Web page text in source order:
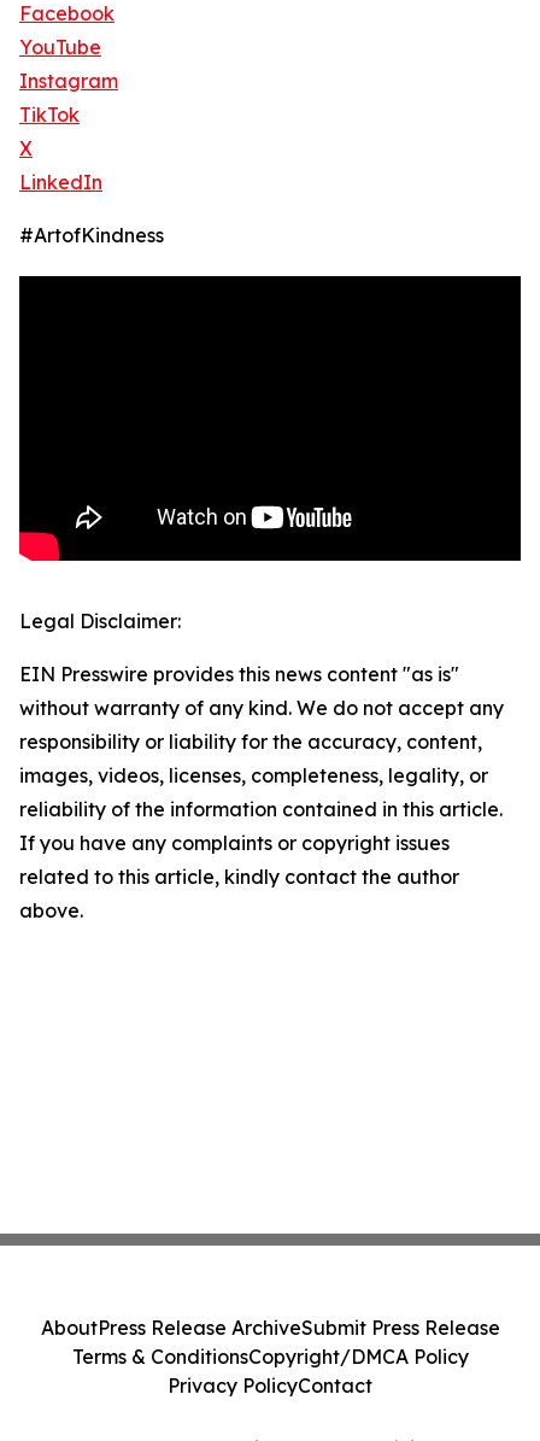
Facebook
YouTube
Instagram
TikTok
X
LinkedIn
#ArtofKindness
Legal Disclaimer:
EIN Presswire provides this news content "as is"
without warranty of any kind. We do not accept any
responsibility or liability for the accuracy, content,
images, videos, licenses, completeness, legality, or
reliability of the information contained in this article.
If you have any complaints or copyright issues
related to this article, kindly contact the author
above.
AboutPress Release ArchiveSubmit Press Release
Terms & ConditionsCopyright/DMCA Policy
Privacy PolicyContact